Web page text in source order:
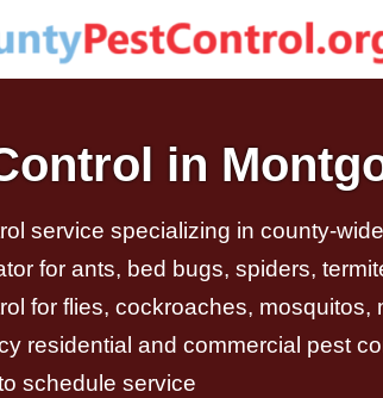
in
service specializing in county-
for ants, bed bugs, spiders,
for flies, cockroaches, mosquitos,
residential and commercial pest
schedule service